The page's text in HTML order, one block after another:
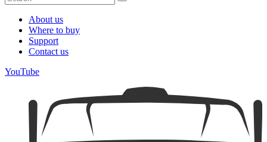
About us
Where to buy
Support
Contact us
YouTube